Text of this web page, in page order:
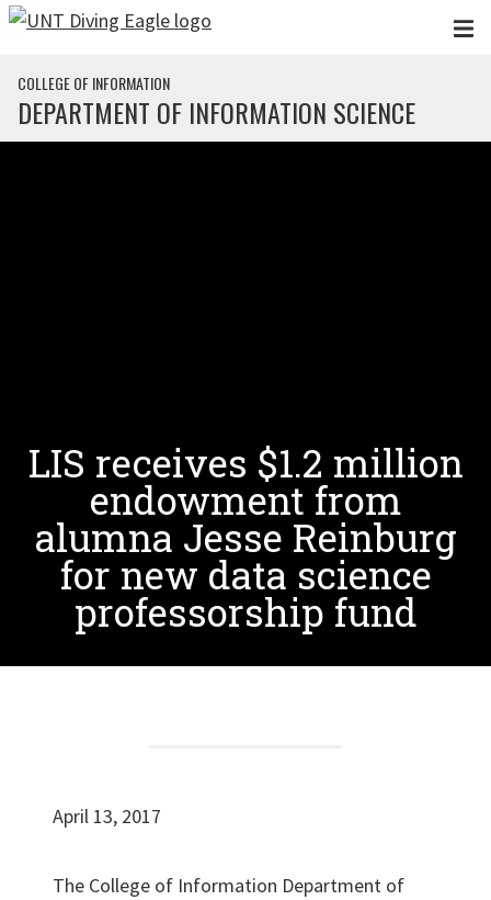
Skip to main content
COLLEGE OF INFORMATION
DEPARTMENT OF INFORMATION SCIENCE
LIS receives $1.2 million
endowment from
alumna Jesse Reinburg
for new data science
professorship fund
April 13, 2017
The College of Information Department of